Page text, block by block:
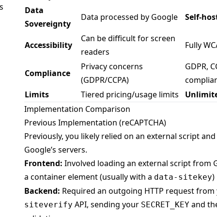
Data
Sovereignty
Data processed by Google Self-
Accessibility
Can be difficult for screen
readers
Fully
Compliance
Privacy concerns
(GDPR/CCPA)
GDPR,
Limits
Tiered pricing/usage limits
Implementation Comparison
Previous Implementation (reCAPTCHA)
Previously, you likely relied on an external script
Google’s servers.
Frontend: Involved loading an external script from
a container element (usually with a data-sitekey)
Backend: Required an outgoing HTTP request from
siteverify API, sending your SECRET_KEY and